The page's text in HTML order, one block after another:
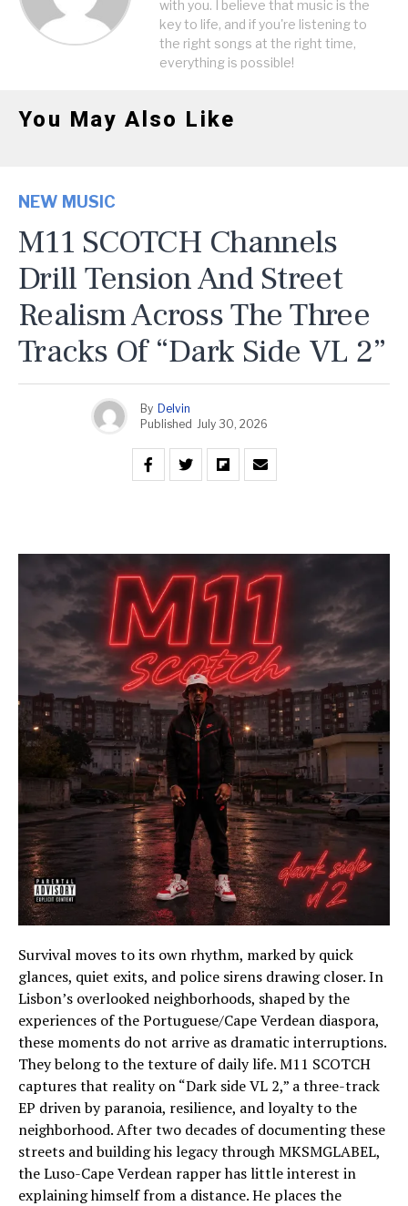
with you. I believe that music is the
key to life, and if you're listening to
the right songs at the right time,
everything is possible!
You May Also Like
NEW MUSIC
M11 SCOTCH Channels
Drill Tension And Street
Realism Across The Three
Tracks Of “Dark Side VL 2”
By Delvin
Published July 30, 2026
Survival moves to its own rhythm, marked by quick
glances, quiet exits, and police sirens drawing closer. In
Lisbon’s overlooked neighborhoods, shaped by the
experiences of the Portuguese/Cape Verdean diaspora,
these moments do not arrive as dramatic interruptions.
They belong to the texture of daily life. M11 SCOTCH
captures that reality on “Dark side VL 2,” a three-track
EP driven by paranoia, resilience, and loyalty to the
neighborhood. After two decades of documenting these
streets and building his legacy through MKSMGLABEL,
the Luso-Cape Verdean rapper has little interest in
explaining himself from a distance. He places the